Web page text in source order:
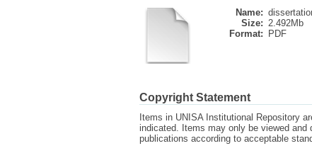
Name:
Size: 2.492Mb
Format:
PDF
Copyright Statement
Items in UNISA Institutional Repository
indicated. Items may only be viewed and
publications according to acceptable